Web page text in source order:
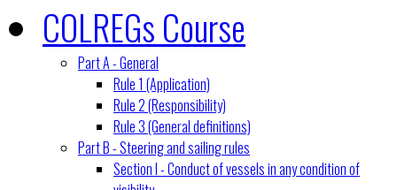
COLREGs Course
Part A - General
Rule 1 (Application)
Rule 2 (Responsibility)
Rule 3 (General definitions)
Part B - Steering and sailing rules
Section I - Conduct of vessels in any condition of